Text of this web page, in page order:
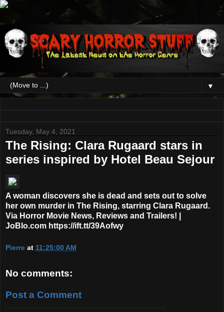
▼
Tuesday, May 4, 2021
The Rising: Clara Rugaard stars in
series inspired by Hotel Beau Sejour
A woman discovers she is dead and sets out to solve
her own murder in The Rising, starring Clara Rugaard.
Via Horror Movie News, Reviews and Trailers! |
JoBlo.com https://ift.tt/39Aofwy
Pierre at 11:25:00 AM
No comments:
Post a Comment